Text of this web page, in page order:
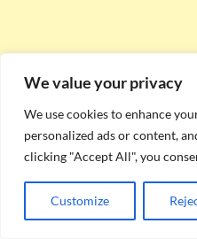
We value your privacy
We use cookies to enhance
personalized ads or content,
clicking "Accept All", you
Customize